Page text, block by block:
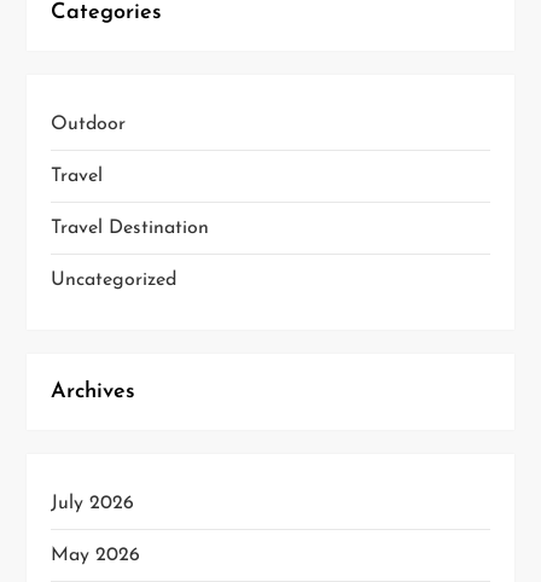
Categories
Outdoor
Travel
Travel Destination
Uncategorized
Archives
July 2026
May 2026